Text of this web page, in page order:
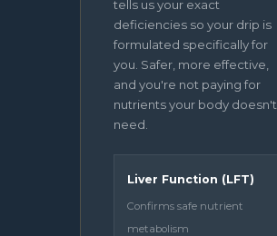
tells us your exact
deficiencies so your drip is
formulated specifically for
you. Safer, more effective,
and you're not paying for
nutrients your body doesn't
need.
Liver Function (LFT)
Confirms safe nutrient
metabolism